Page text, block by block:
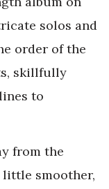
solos and
order of the
skillfully
to
from the
little smoother,